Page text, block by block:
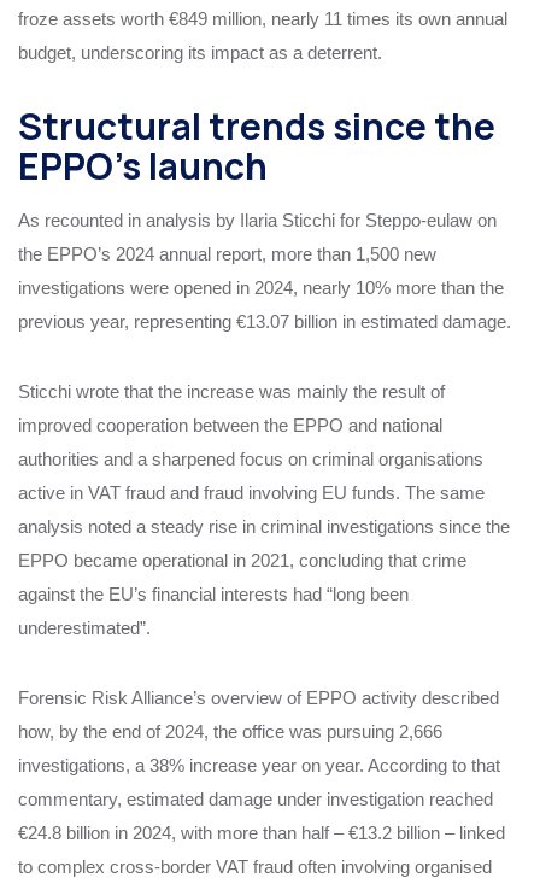
froze assets worth €849 million, nearly 11 times its own annual
budget, underscoring its impact as a deterrent.
Structural trends since the
EPPO’s launch
As recounted in analysis by Ilaria Sticchi for Steppo‑eulaw on
the EPPO’s 2024 annual report, more than 1,500 new
investigations were opened in 2024, nearly 10% more than the
previous year, representing €13.07 billion in estimated damage.
Sticchi wrote that the increase was mainly the result of
improved cooperation between the EPPO and national
authorities and a sharpened focus on criminal organisations
active in VAT fraud and fraud involving EU funds. The same
analysis noted a steady rise in criminal investigations since the
EPPO became operational in 2021, concluding that crime
against the EU’s financial interests had “long been
underestimated”.
Forensic Risk Alliance’s overview of EPPO activity described
how, by the end of 2024, the office was pursuing 2,666
investigations, a 38% increase year on year. According to that
commentary, estimated damage under investigation reached
€24.8 billion in 2024, with more than half – €13.2 billion – linked
to complex cross‑border VAT fraud often involving organised